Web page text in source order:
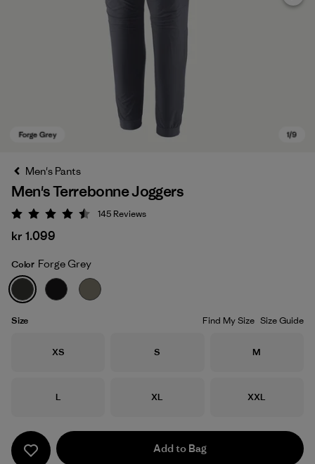
Forge Grey
Men's Pants
Men's Terrebonne Joggers
Rating: 4.5 / 5
145 Reviews
kr 1.099
Color Forge Grey
Size Find My Size Size Guide
Size
XS Size
S Size
M
Size
L Size
XL Size
XXL
Add to Bag